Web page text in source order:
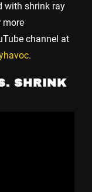
with shrink ray
more
channel at
.
SHRINK